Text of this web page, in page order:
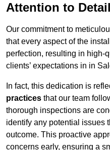
Attention to Detail
Our commitment to
that every aspect of the
perfection, resulting in high-
clients’ expectations in in
In fact, this dedication is
practices that our team
thorough inspections are
identify any potential issues
outcome. This proactive
concerns early, ensuring a